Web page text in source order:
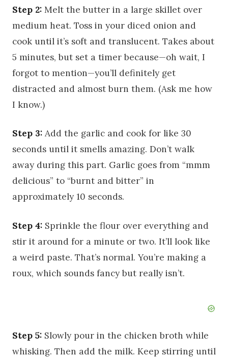
Step 2: Melt the butter in a large skillet over
medium heat. Toss in your diced onion and
cook until it’s soft and translucent. Takes about
5 minutes, but set a timer because—oh wait, I
forgot to mention—you’ll definitely get
distracted and almost burn them. (Ask me how
I know.)
Step 3: Add the garlic and cook for like 30
seconds until it smells amazing. Don’t walk
away during this part. Garlic goes from “mmm
delicious” to “burnt and bitter” in
approximately 10 seconds.
Step 4: Sprinkle the flour over everything and
stir it around for a minute or two. It’ll look like
a weird paste. That’s normal. You’re making a
roux, which sounds fancy but really isn’t.
Step 5: Slowly pour in the chicken broth while
whisking. Then add the milk. Keep stirring until